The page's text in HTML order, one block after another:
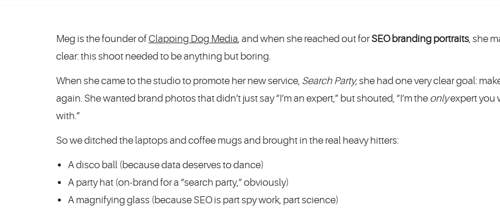
Meg is the founder ofClapping Dog Media, and when she reached out forSEO branding portraits, she
clear: this shoot needed to be anything but boring.
When she came to the studio to promote her new service, Search Party, she had one very clear goal:
again. She wanted brand photos that didn’t just say “I’m an expert,” but shouted, “I’m the onlyexpert you
with.”
So we ditched the laptops and coffee mugs and brought in the real heavy hitters:
A disco ball (because data deserves to dance)
A party hat (on-brand for a “search party,” obviously)
A magnifying glass (because SEO is part spy work, part science)